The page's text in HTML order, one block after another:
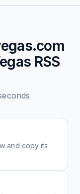
RSS
and copy its